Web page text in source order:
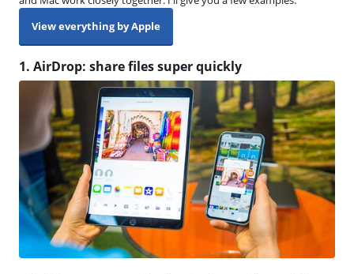
View everything by Apple
1. AirDrop: share files super quickly